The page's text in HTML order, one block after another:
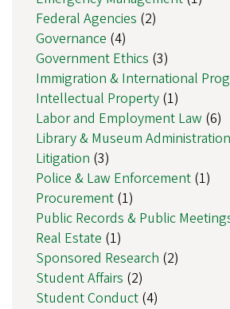
Federal Agencies (2)
Governance (4)
Government Ethics (3)
Immigration & International
Intellectual Property (1)
Labor and Employment Law (6)
Library & Museum Administration
Litigation (3)
Police & Law Enforcement (1)
Procurement (1)
Public Records & Public
Real Estate (1)
Sponsored Research (2)
Student Affairs (2)
Student Conduct (4)